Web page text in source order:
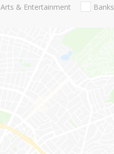
Arts & Entertainment Banks